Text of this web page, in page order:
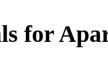
for